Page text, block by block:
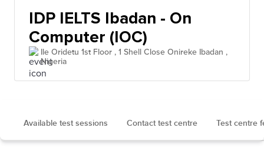
IDP IELTS Ibadan - On
Computer (IOC)
Ile Oridetu 1st Floor , 1 Shell Close Onireke Ibadan ,
Nigeria
Available test sessions Contact test centre Test centre